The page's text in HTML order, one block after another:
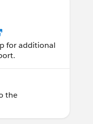
for additional
the